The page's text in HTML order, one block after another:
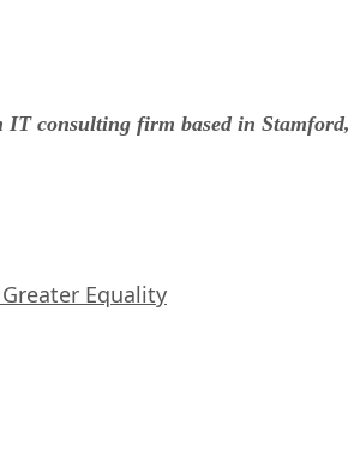
IT consulting firm based in
Equality